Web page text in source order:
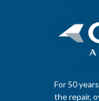
For 50
the repair,